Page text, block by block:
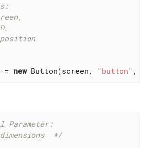
= new Button(screen, "button" ,
Parameter:
*/